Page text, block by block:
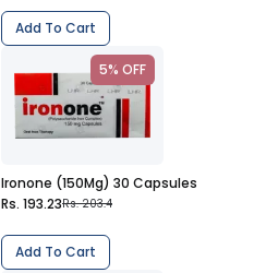
Add To Cart
5% OFF
Ironone (150Mg) 30 Capsules
Rs. 193.23Rs. 203.4
Add To Cart